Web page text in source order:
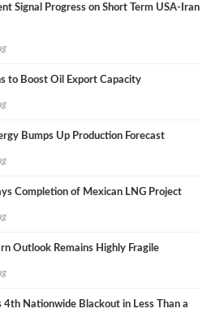
Signal Progress on Short Term USA-Iran
to Boost Oil Export Capacity
Bumps Up Production Forecast
Completion of Mexican LNG Project
Outlook Remains Highly Fragile
4th Nationwide Blackout in Less Than a